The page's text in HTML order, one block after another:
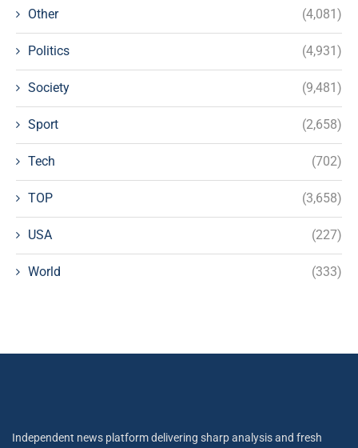
Other (4,081)
Politics (4,931)
Society (9,481)
Sport (2,658)
Tech (702)
TOP (3,658)
USA (227)
World (333)
Independent news platform delivering sharp analysis and fresh